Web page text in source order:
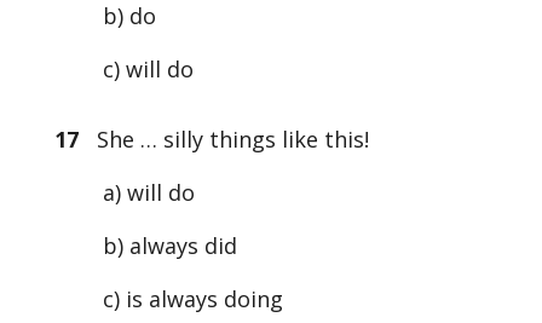
b) do
c) will do
17She … silly things like this!
a) will do
b) always did
c) is always doing